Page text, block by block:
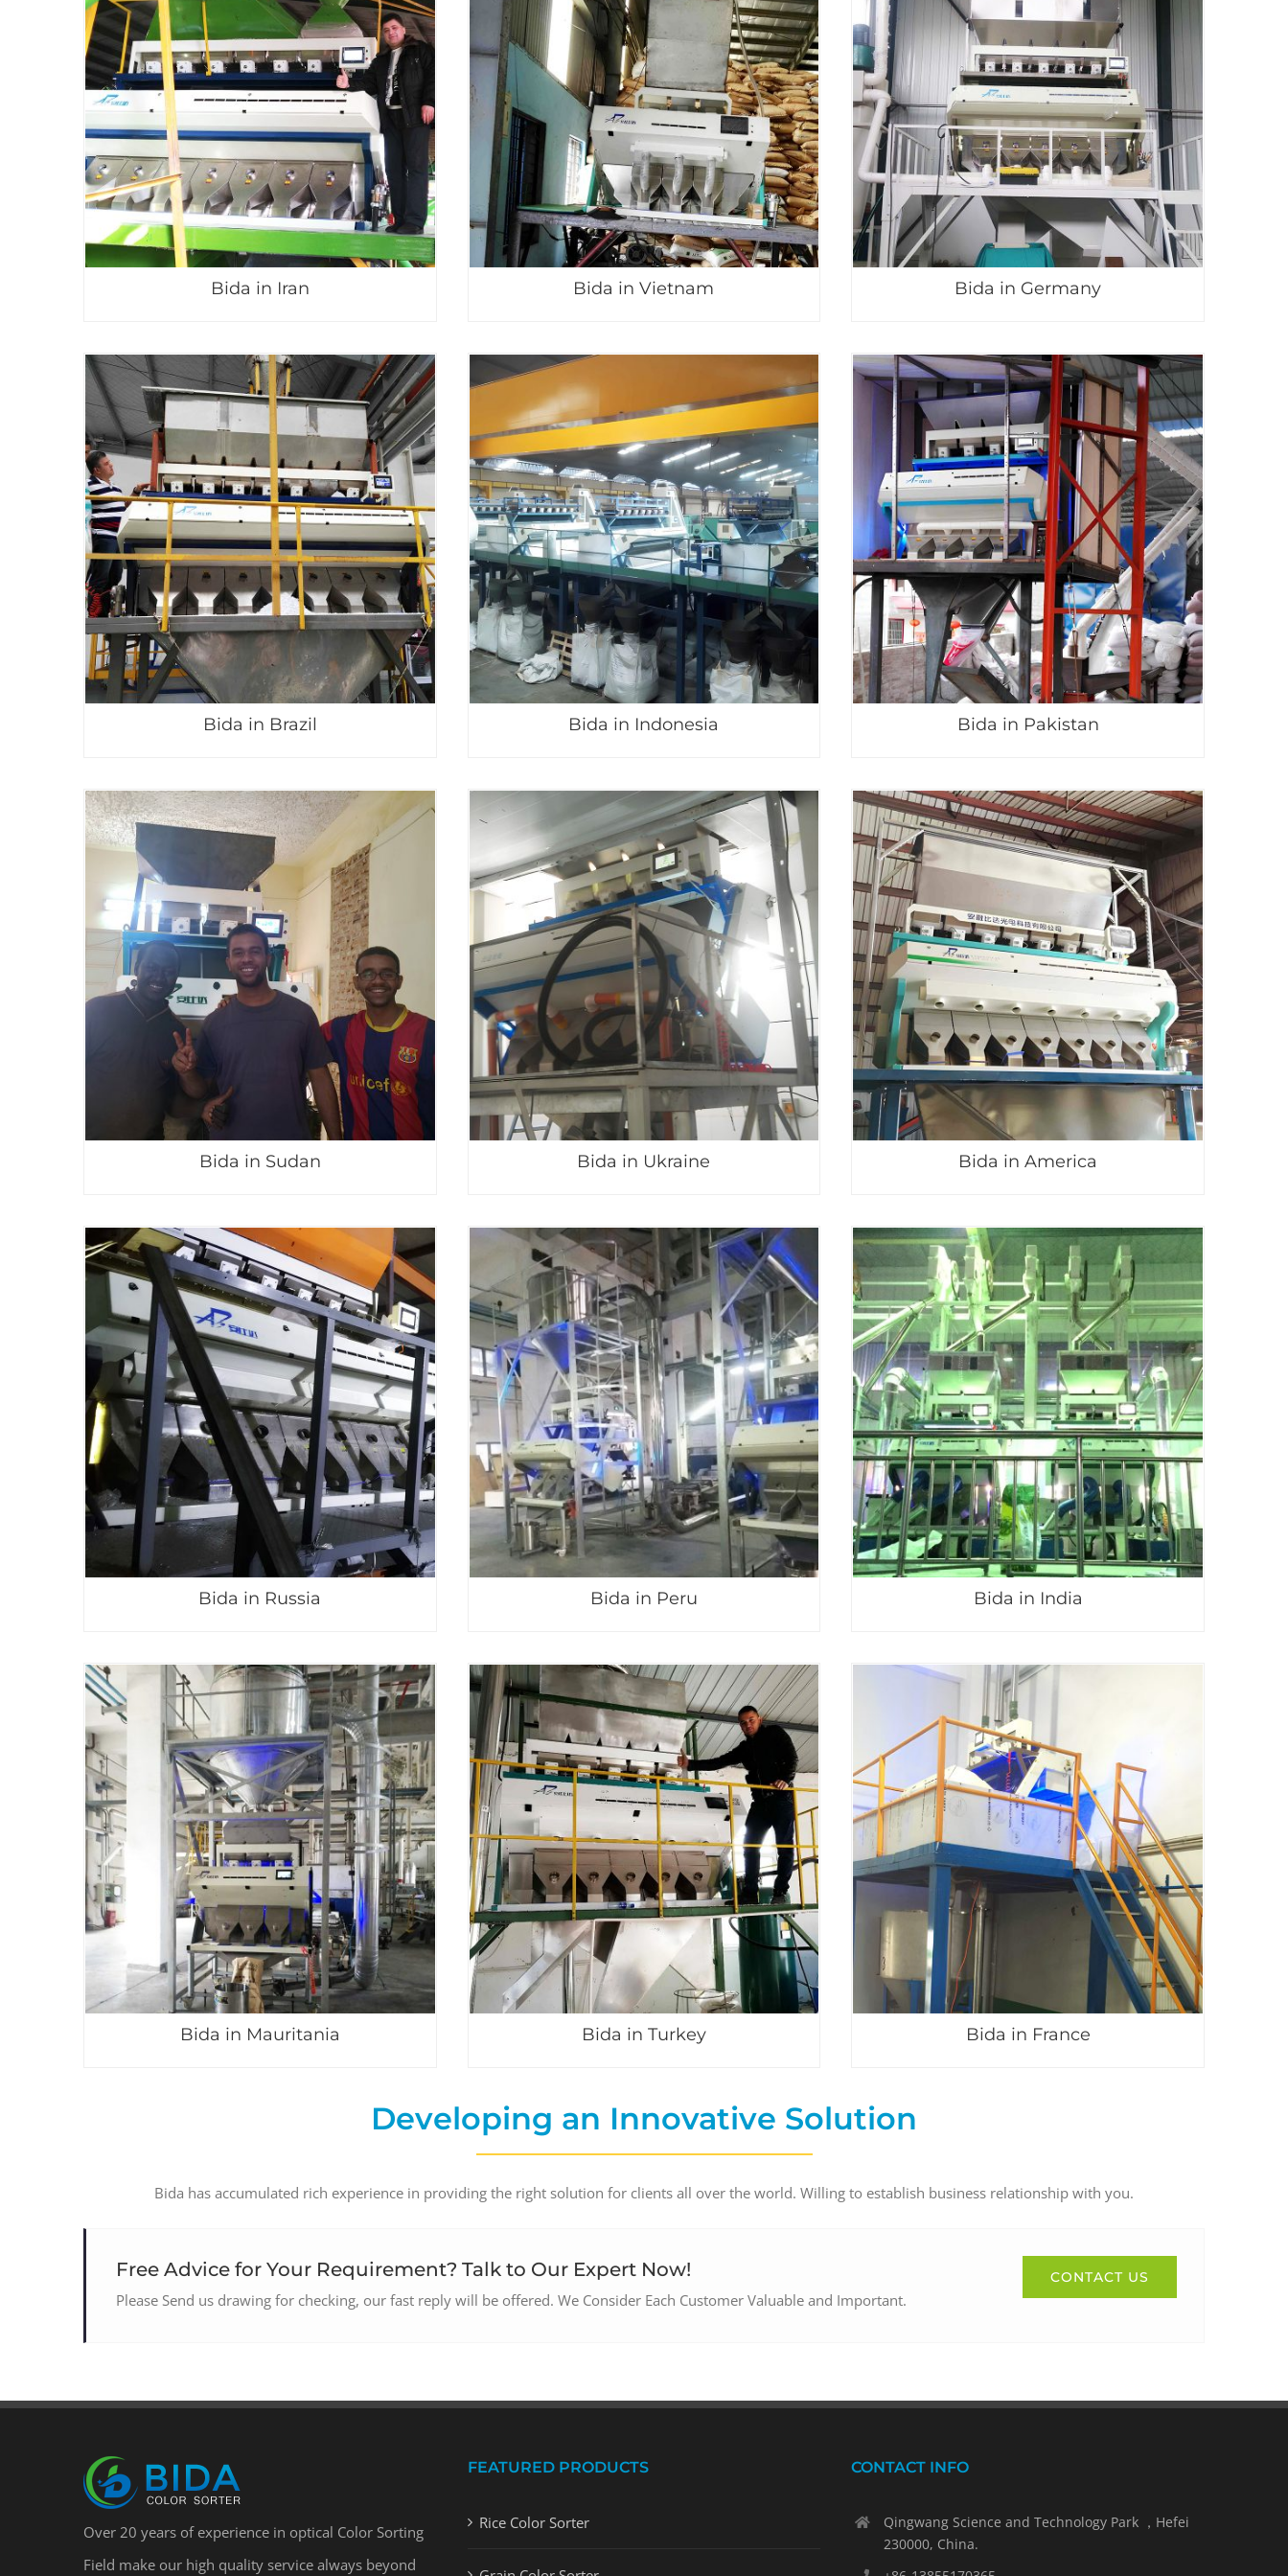
Bida in Iran Bida in Vietnam Bida in Germany
Bida in Brazil Bida in Indonesia Bida in Pakistan
Bida in Sudan Bida in Ukraine Bida in America
Bida in Russia Bida in Peru Bida in India
Bida in Mauritania Bida in Turkey Bida in France
Developing an Innovative Solution
Bida has accumulated rich experience in providing the right solution for clients all over the world. Willing to establish business relationship with you.
CONTACT US
Free Advice for Your Requirement? Talk to Our Expert Now!
Please Send us drawing for checking, our fast reply will be offered. We Consider Each Customer Valuable and Important.
Over 20 years of experience in optical Color Sorting
Field make our high quality service always beyond
FEATURED PRODUCTS
Rice Color Sorter
CONTACT INFO
Qingwang Science and Technology Park ，Hefei
230000, China.